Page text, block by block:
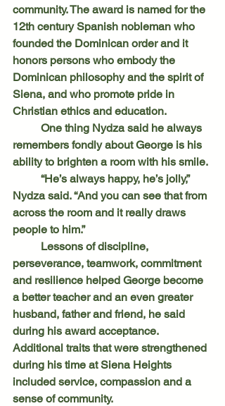
community. The award is named for the
12th century Spanish nobleman who
founded the Dominican order and it
honors persons who embody the
Dominican philosophy and the spirit of
Siena, and who promote pride in
Christian ethics and education.
remembers fondly about George is his
ability to brighten a room with his smile.
Nydza said. “And you can see that from
across the room and it really draws
people to him.”
perseverance, teamwork, commitment
and resilience helped George become
a better teacher and an even greater
husband, father and friend, he said
during his award acceptance.
Additional traits that were strengthened
during his time at Siena Heights
included service, compassion and a
sense of community.